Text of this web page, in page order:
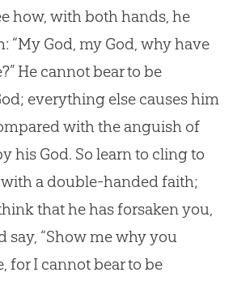
how, with both hands, he
“My God, my God, why have
He cannot bear to be
; everything else causes him
with the anguish of
his God. So learn to cling to
a double-handed faith;
that he has forsaken you,
say, “Show me why you
for I cannot bear to be